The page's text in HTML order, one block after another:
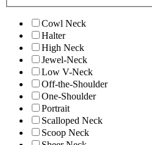
Cowl Neck
Halter
High Neck
Jewel-Neck
Low V-Neck
Off-the-Shoulder
One-Shoulder
Portrait
Scalloped Neck
Scoop Neck